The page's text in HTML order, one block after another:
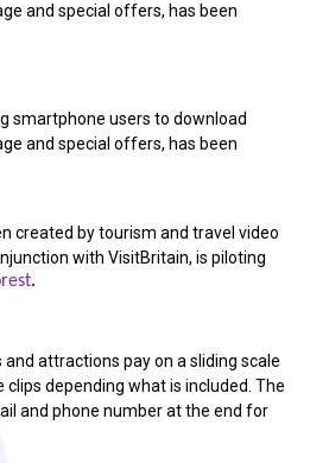
and special offers, has been
smartphone users to download
and special offers, has been
created by tourism and travel video
with VisitBritain, is piloting
.
attractions pay on a sliding scale
depending what is included. The
and phone number at the end for